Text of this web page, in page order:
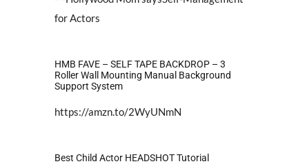
HMB FAVE – SELF TAPE BACKDROP – 3
Roller Wall Mounting Manual Background
Support System
https://amzn.to/2WyUNmN
Best Child Actor HEADSHOT Tutorial